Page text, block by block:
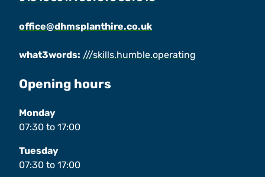
office@dhmsplanthire.co.uk
what3words: ///skills.humble.operating
Opening hours
Monday
07:30 to 17:00
Tuesday
07:30 to 17:00